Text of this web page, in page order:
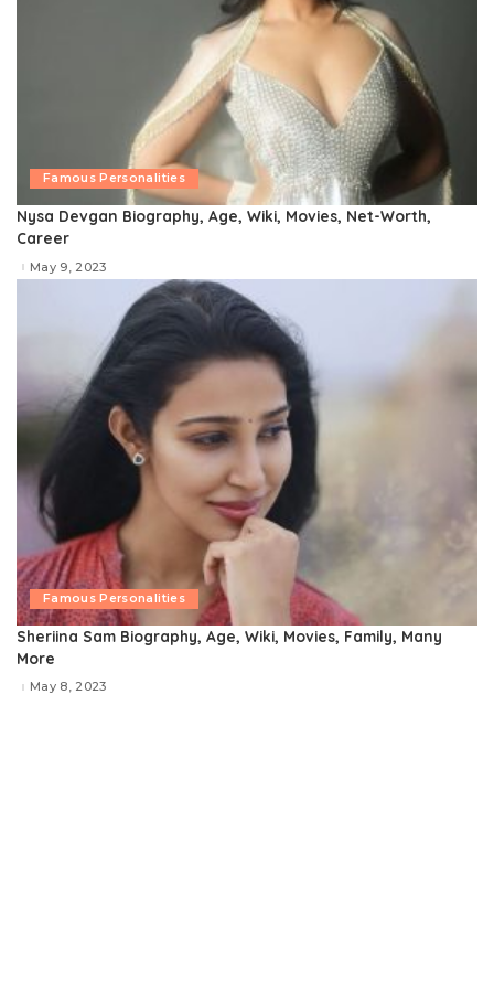
Famous Personalities
Nysa Devgan Biography, Age, Wiki, Movies, Net-Worth,
Career
May 9, 2023
Famous Personalities
Sheriina Sam Biography, Age, Wiki, Movies, Family, Many
More
May 8, 2023